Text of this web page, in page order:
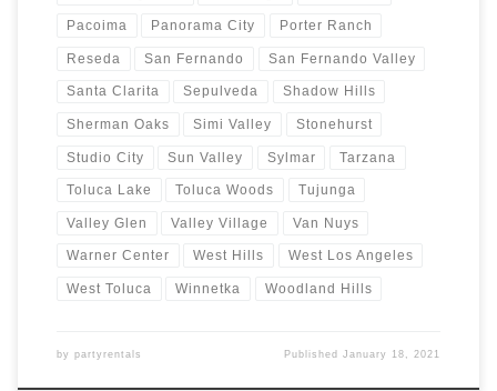
Pacoima Panorama City Porter Ranch
Reseda San Fernando San Fernando Valley
Santa Clarita Sepulveda Shadow Hills
Sherman Oaks Simi Valley Stonehurst
Studio City Sun Valley Sylmar Tarzana
Toluca Lake Toluca Woods Tujunga
Valley Glen Valley Village Van Nuys
Warner Center West Hills West Los Angeles
West Toluca Winnetka Woodland Hills
by partyrentals PublishedJanuary 18, 2021